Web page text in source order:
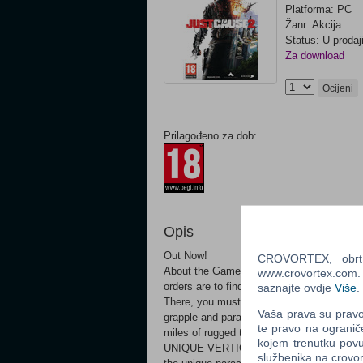
Platforma: PC
Žanr: Akcija
Status: U prodaji
Za download
Ocijeni
Prilagođeno za dob:
Opis
Out Now!
About the GameDive into an adrenaline-
orders are to find and kill your friend and
There, you must cause maximum chaos
grapple and parachute combo, BASE
miles of rugged terrain and hundreds of
UNIQUE VERTICAL GAMEPLAY - Take
CROVORTEX,
saznajte ovdje Više
Vaša prava su
te pravo na
kojem trenutku
službenika na